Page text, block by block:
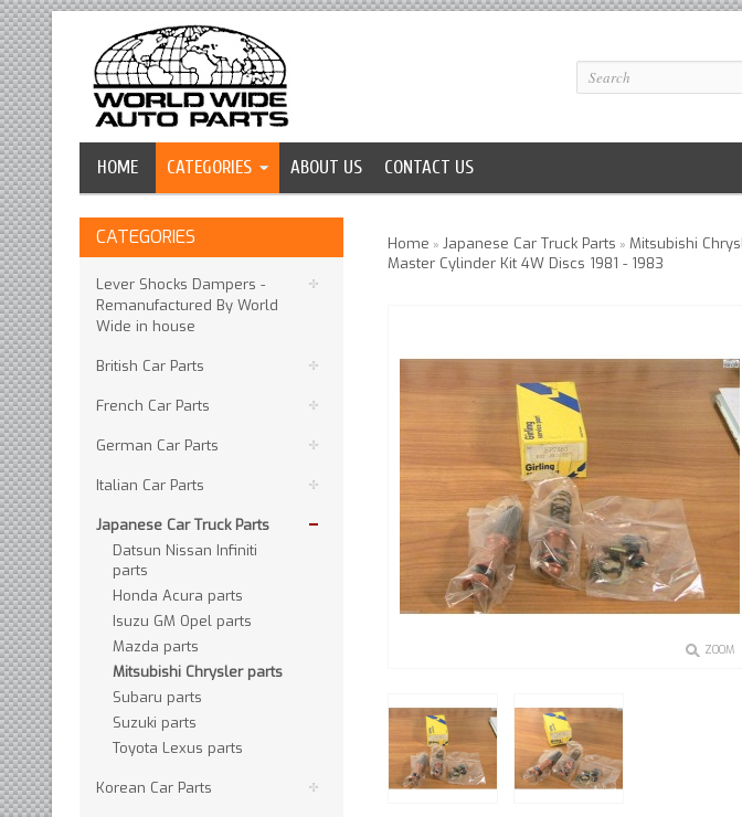
HOME CATEGORIES ABOUT US CONTACT US
CATEGORIES
Lever Shocks Dampers -
Remanufactured By World
Wide in house
British Car Parts
French Car Parts
German Car Parts
Italian Car Parts
Japanese Car Truck Parts
Datsun Nissan Infiniti
parts
Honda Acura parts
Isuzu GM Opel parts
Mazda parts
Mitsubishi Chrysler parts
Subaru parts
Suzuki parts
Toyota Lexus parts
Korean Car Parts
Home » Japanese Car Truck Parts » Mitsubishi
Master Cylinder Kit 4W Discs 1981 - 1983
ZOOM